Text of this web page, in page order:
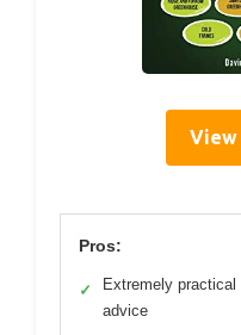
View
Pros:
✓
Extremely practical
advice